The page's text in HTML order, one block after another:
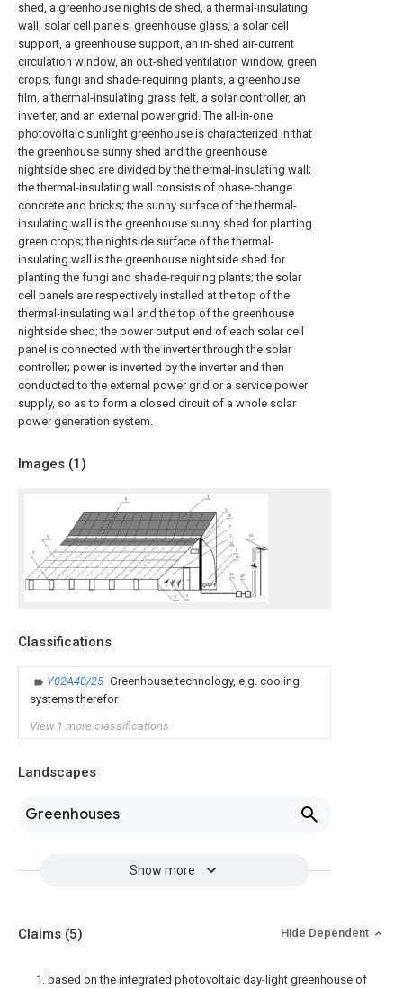
shed, a greenhouse nightside shed, a thermal-insulating
wall, solar cell panels, greenhouse glass, a solar cell
support, a greenhouse support, an in-shed air-current
circulation window, an out-shed ventilation window, green
crops, fungi and shade-requiring plants, a greenhouse
film, a thermal-insulating grass felt, a solar controller, an
inverter, and an external power grid. The all-in-one
photovoltaic sunlight greenhouse is characterized in that
the greenhouse sunny shed and the greenhouse
nightside shed are divided by the thermal-insulating wall;
the thermal-insulating wall consists of phase-change
concrete and bricks; the sunny surface of the thermal-
insulating wall is the greenhouse sunny shed for planting
green crops; the nightside surface of the thermal-
insulating wall is the greenhouse nightside shed for
planting the fungi and shade-requiring plants; the solar
cell panels are respectively installed at the top of the
thermal-insulating wall and the top of the greenhouse
nightside shed; the power output end of each solar cell
panel is connected with the inverter through the solar
controller; power is inverted by the inverter and then
conducted to the external power grid or a service power
supply, so as to form a closed circuit of a whole solar
power generation system.
Images (1)
Classifications
Y02A40/25 Greenhouse technology, e.g. cooling
systems therefor
View 1 more classifications
Landscapes
Greenhouses
Show more
Claims (5) Hide Dependent
1. based on the integrated photovoltaic day-light greenhouse of